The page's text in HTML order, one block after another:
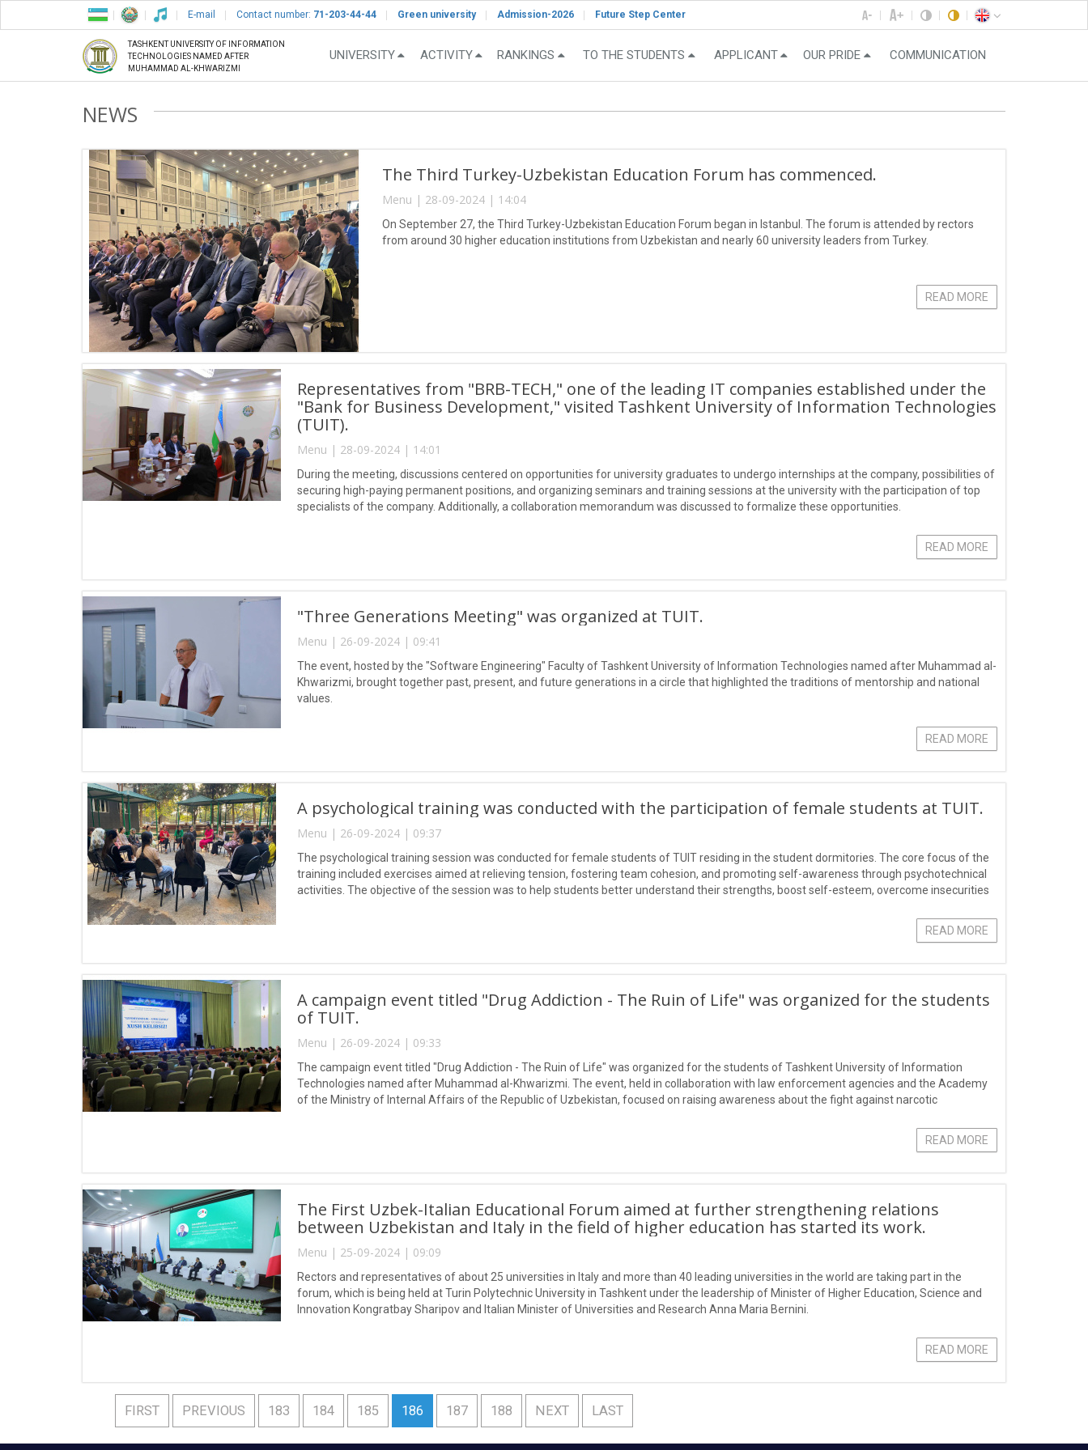
E-mail Contact number: 71-203-44-44 Green university Admission-2026 Future Step Center
TASHKENT UNIVERSITY OF INFORMATION
TECHNOLOGIES NAMED AFTER
MUHAMMAD AL-KHWARIZMI
UNIVERSITY ACTIVITY RANKINGS TO THE STUDENTS APPLICANT OUR PRIDE COMMUNICATION
NEWS
The Third Turkey-Uzbekistan Education Forum has commenced.
Menu | 28-09-2024 | 14:04
On September 27, the Third Turkey-Uzbekistan Education Forum began in Istanbul. The forum is attended by rectors
from around 30 higher education institutions from Uzbekistan and nearly 60 university leaders from Turkey.
READ MORE
Representatives from "BRB-TECH," one of the leading IT companies established under the
"Bank for Business Development," visited Tashkent University of Information Technologies
(TUIT).
Menu | 28-09-2024 | 14:01
During the meeting, discussions centered on opportunities for university graduates to undergo internships at the company, possibilities of
securing high-paying permanent positions, and organizing seminars and training sessions at the university with the participation of top
specialists of the company. Additionally, a collaboration memorandum was discussed to formalize these opportunities.
READ MORE
"Three Generations Meeting" was organized at TUIT.
Menu | 26-09-2024 | 09:41
The event, hosted by the "Software Engineering" Faculty of Tashkent University of Information Technologies named after Muhammad al-
Khwarizmi, brought together past, present, and future generations in a circle that highlighted the traditions of mentorship and national
values.
READ MORE
A psychological training was conducted with the participation of female students at TUIT.
Menu | 26-09-2024 | 09:37
The psychological training session was conducted for female students of TUIT residing in the student dormitories. The core focus of the
training included exercises aimed at relieving tension, fostering team cohesion, and promoting self-awareness through psychotechnical
activities. The objective of the session was to help students better understand their strengths, boost self-esteem, overcome insecurities
READ MORE
A campaign event titled "Drug Addiction - The Ruin of Life" was organized for the students
of TUIT.
Menu | 26-09-2024 | 09:33
The campaign event titled "Drug Addiction - The Ruin of Life" was organized for the students of Tashkent University of Information
Technologies named after Muhammad al-Khwarizmi. The event, held in collaboration with law enforcement agencies and the Academy
of the Ministry of Internal Affairs of the Republic of Uzbekistan, focused on raising awareness about the fight against narcotic
READ MORE
The First Uzbek-Italian Educational Forum aimed at further strengthening relations
between Uzbekistan and Italy in the field of higher education has started its work.
Menu | 25-09-2024 | 09:09
Rectors and representatives of about 25 universities in Italy and more than 40 leading universities in the world are taking part in the
forum, which is being held at Turin Polytechnic University in Tashkent under the leadership of Minister of Higher Education, Science and
Innovation Kongratbay Sharipov and Italian Minister of Universities and Research Anna Maria Bernini.
READ MORE
FIRST PREVIOUS 183 184 185 186 187 188 NEXT LAST